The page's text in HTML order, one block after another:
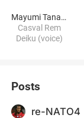
Mayumi Tanaka
Casval Rem
Deiku (voice)
Posts
re-NATO4